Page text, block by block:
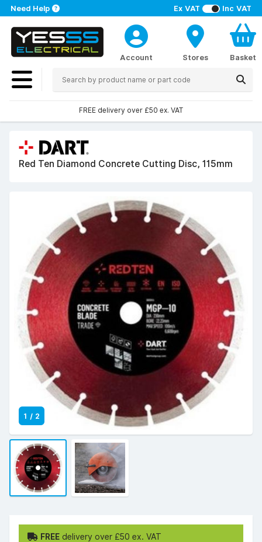
Ex VAT Inc VAT
Need Help
Account Stores Basket
FREE delivery over £50 ex. VAT
Red Ten Diamond Concrete Cutting Disc, 115mm
1 / 2
FREE delivery over £50 ex. VAT